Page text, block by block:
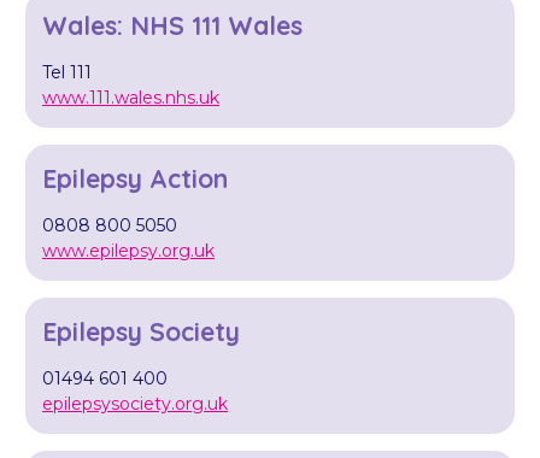
Wales: NHS 111 Wales
Tel 111
www.111.wales.nhs.uk
Epilepsy Action
0808 800 5050
www.epilepsy.org.uk
Epilepsy Society
01494 601 400
epilepsysociety.org.uk